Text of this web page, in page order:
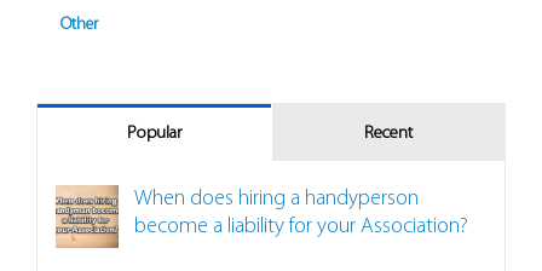
Other
Popular Recent
When does hiring a handyperson
become a liability for your Association?